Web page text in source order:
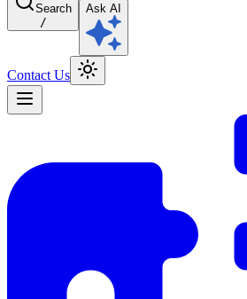
Search
/
Ask AI
Contact Us